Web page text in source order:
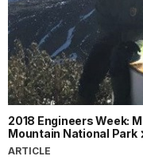
2018 Engineers Week:
Mountain National Park
ARTICLE